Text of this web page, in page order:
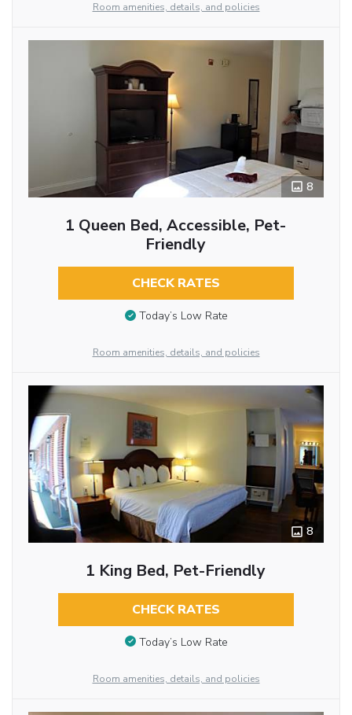
Room amenities, details, and policies
8
1 Queen Bed, Accessible, Pet-
Friendly
CHECK RATES
Today’s Low Rate
Room amenities, details, and policies
8
1 King Bed, Pet-Friendly
CHECK RATES
Today’s Low Rate
Room amenities, details, and policies